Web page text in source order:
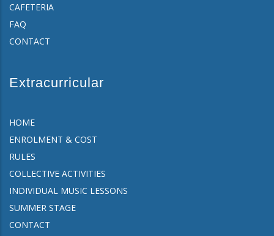
CAFETERIA
FAQ
CONTACT
Extracurricular
HOME
ENROLMENT & COST
RULES
COLLECTIVE ACTIVITIES
INDIVIDUAL MUSIC LESSONS
SUMMER STAGE
CONTACT